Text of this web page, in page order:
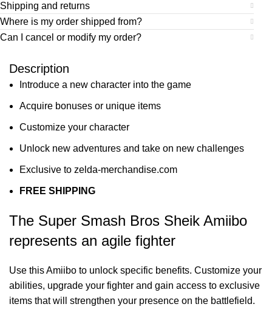
Shipping and returns
Where is my order shipped from?
Can I cancel or modify my order?
Description
Introduce a new character into the game
Acquire bonuses or unique items
Customize your character
Unlock new adventures and take on new challenges
Exclusive to zelda-merchandise.com
FREE SHIPPING
The Super Smash Bros Sheik Amiibo
represents an agile fighter
Use this Amiibo to unlock specific benefits. Customize your
abilities, upgrade your fighter and gain access to exclusive
items that will strengthen your presence on the battlefield.